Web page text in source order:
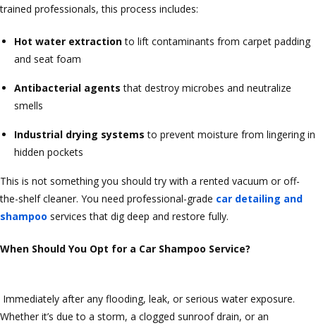
trained professionals, this process includes:
Hot water extractionto lift contaminants from carpet padding
and seat foam
Antibacterial agents that destroy microbes and neutralize
smells
Industrial drying systems to prevent moisture from lingering in
hidden pockets
This is not something you should try with a rented vacuum or off-
the-shelf cleaner. You need professional-grade car detailing and
shampoo services that dig deep and restore fully.
When Should You Opt for a Car Shampoo Service?
Immediately after any flooding, leak, or serious water exposure.
Whether it’s due to a storm, a clogged sunroof drain, or an